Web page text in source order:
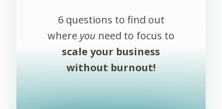
6 questions to find out
where you need to focus to
scale your business
without burnout!